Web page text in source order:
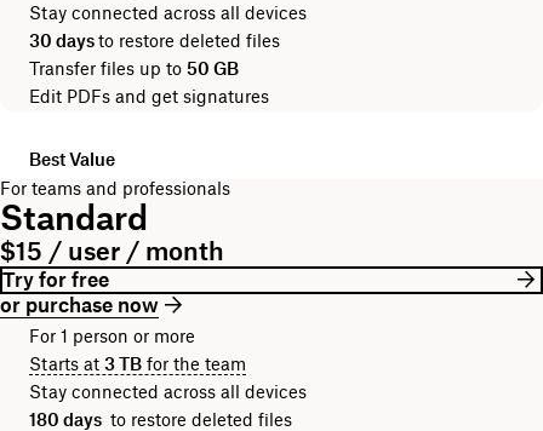
Stay connected across all devices
30 daysto restore deleted files
Transfer files up to 50 GB
Edit PDFs and get signatures
Best Value
For teams and professionals
Standard
$15 / user / month
Try for free
or purchase now
For 1 person or more
Starts at 3 TB for the team
Stay connected across all devices
180 days to restore deleted files